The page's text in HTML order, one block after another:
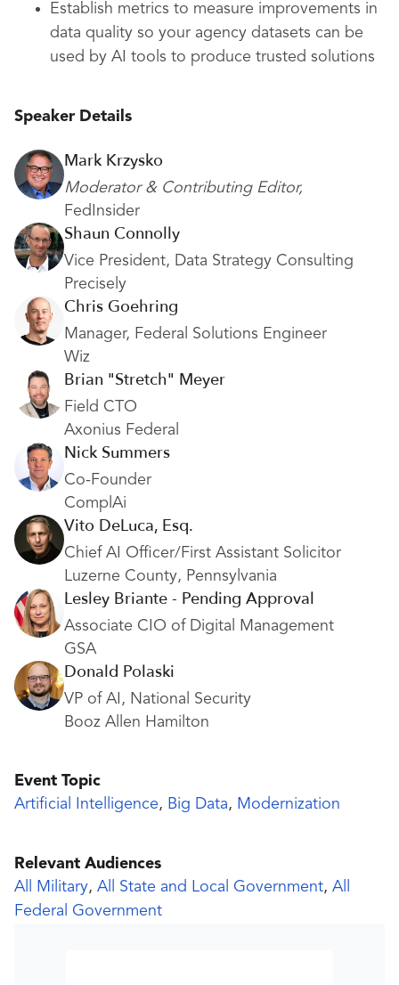
Establish metrics to measure improvements in
data quality so your agency datasets can be
used by AI tools to produce trusted solutions
Speaker Details
Mark Krzysko
Moderator & Contributing Editor,
FedInsider
Shaun Connolly
Vice President, Data Strategy Consulting
Precisely
Chris Goehring
Manager, Federal Solutions Engineer
Wiz
Brian "Stretch" Meyer
Field CTO
Axonius Federal
Nick Summers
Co-Founder
ComplAi
Vito DeLuca, Esq.
Chief AI Officer/First Assistant Solicitor
Luzerne County, Pennsylvania
Lesley Briante - Pending Approval
Associate CIO of Digital Management
GSA
Donald Polaski
VP of AI, National Security
Booz Allen Hamilton
Event Topic
Artificial Intelligence, Big Data, Modernization
Relevant Audiences
All Military, All State and Local Government, All
Federal Government